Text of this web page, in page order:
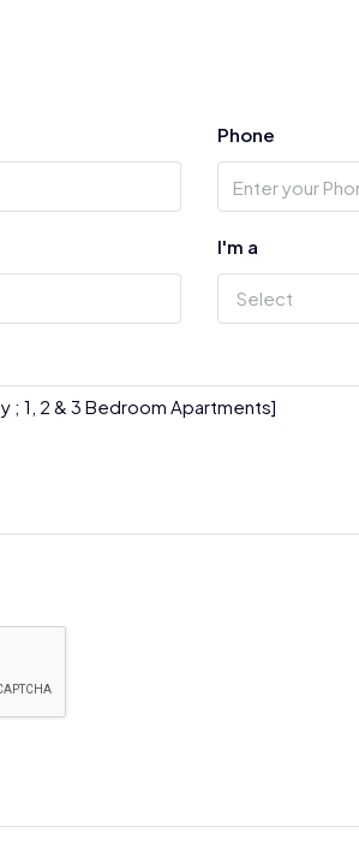
Phone
I'm a
Select